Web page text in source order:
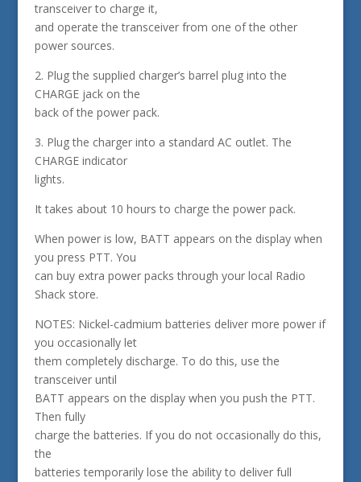
transceiver to charge it,
and operate the transceiver from one of the other
power sources.
2. Plug the supplied charger’s barrel plug into the
CHARGE jack on the
back of the power pack.
3. Plug the charger into a standard AC outlet. The
CHARGE indicator
lights.
It takes about 10 hours to charge the power pack.
When power is low, BATT appears on the display when
you press PTT. You
can buy extra power packs through your local Radio
Shack store.
NOTES: Nickel-cadmium batteries deliver more power if
you occasionally let
them completely discharge. To do this, use the
transceiver until
BATT appears on the display when you push the PTT.
Then fully
charge the batteries. If you do not occasionally do this,
the
batteries temporarily lose the ability to deliver full